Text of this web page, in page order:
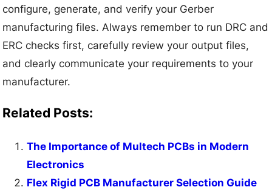
configure, generate, and verify your Gerber
manufacturing files. Always remember to run DRC and
ERC checks first, carefully review your output files,
and clearly communicate your requirements to your
manufacturer.
Related Posts:
The Importance of Multech PCBs in Modern
Electronics
Flex Rigid PCB Manufacturer Selection Guide